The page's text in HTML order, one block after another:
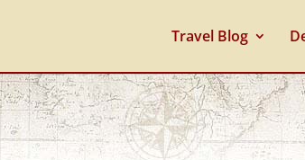
Travel Blog